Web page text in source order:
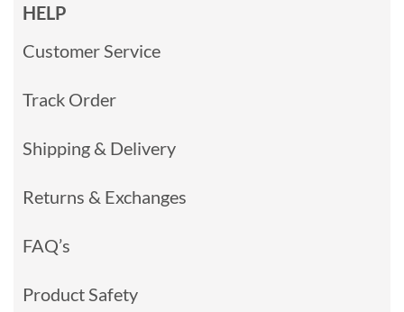
HELP
Customer Service
Track Order
Shipping & Delivery
Returns & Exchanges
FAQ’s
Product Safety